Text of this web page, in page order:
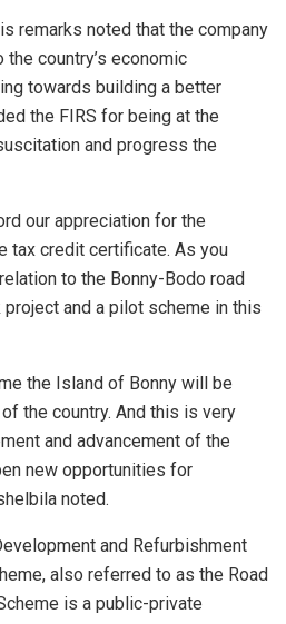
remarks noted that the company
country’s economic
towards building a better
the FIRS for being at the
and progress the
our appreciation for the
tax credit certificate. As you
to the Bonny-Bodo road
and a pilot scheme in this
the Island of Bonny will be
the country. And this is very
and advancement of the
new opportunities for
noted.
and Refurbishment
also referred to as the Road
is a public-private